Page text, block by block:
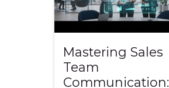
Mastering Sales
Team